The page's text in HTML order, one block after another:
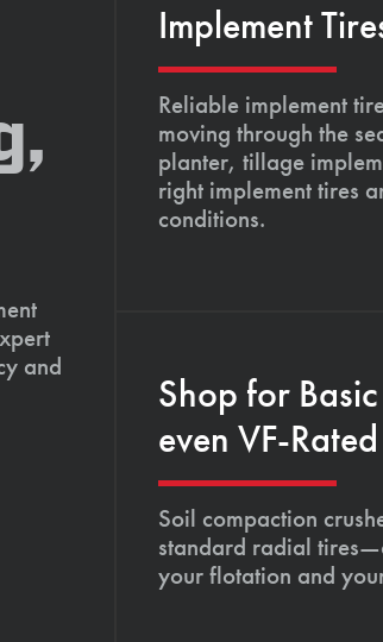
and
Implement
Reliable implement
moving through the
planter, tillage
right implement tires
conditions.
Shop for
even VF-
Soil compaction
standard radial
your flotation and